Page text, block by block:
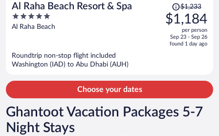
Al Raha Beach Resort & Spa
5
out
Al Raha Beach
Price
was
$1,233,
is
$1,233
$1,184
per person
Sep 23 - Sep 26
found 1 day ago
Roundtrip non-stop flight included
Washington (IAD) to Abu Dhabi (AUH)
Choose your dates
Ghantoot Vacation Packages 5-7
Night Stays